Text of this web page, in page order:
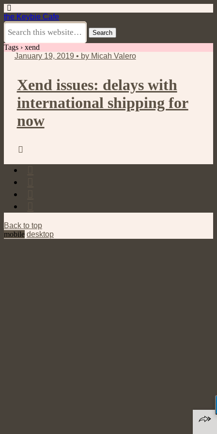
the Keybie Cafe
Tags › xend
January 19, 2019 • by Micah Valero
Xend issues: delays with
international shipping for
now
Back to top
mobile desktop